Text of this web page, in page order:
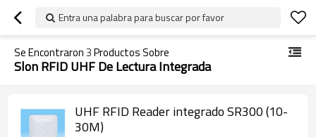
Entra una palabra para buscar por favor
Se Encontraron3Productos Sobre
Slon RFID UHF De Lectura Integrada
UHF RFID Reader integrado SR300 (10-
30M)